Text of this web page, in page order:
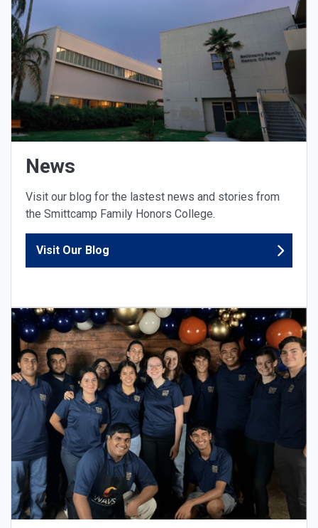
News
Visit our blog for the lastest news and stories from
the Smittcamp Family Honors College.
Visit Our Blog